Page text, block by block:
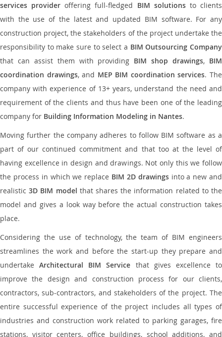
services provider offering full-fledged BIM solutionsto clients
with the use of the latest and updated BIM software. For any
construction project, the stakeholders of the project undertake the
responsibility to make sure to select a BIM Outsourcing Company
that can assist them with providing BIM shop drawings, BIM
coordination drawings, and MEP BIM coordination services. The
company with experience of 13+ years, understand the need and
requirement of the clients and thus have been one of the leading
company for Building Information Modeling in Nantes.
Moving further the company adheres to follow BIM software as a
part of our continued commitment and that too at the level of
having excellence in design and drawings. Not only this we follow
the process in which we replace BIM 2D drawingsinto a new and
realistic3D BIM model that shares the information related to the
model and gives a look way before the actual construction takes
place.
Considering the use of technology, the team of BIM engineers
streamlines the work and before the start-up they prepare and
undertakeArchitectural BIM Service that gives excellence to
improve the design and construction process for our clients,
contractors, sub-contractors, and stakeholders of the project. The
entire successful experience of the project includes all types of
industries and construction work related to parking garages, fire
stations, visitor centers, office buildings, school additions, and